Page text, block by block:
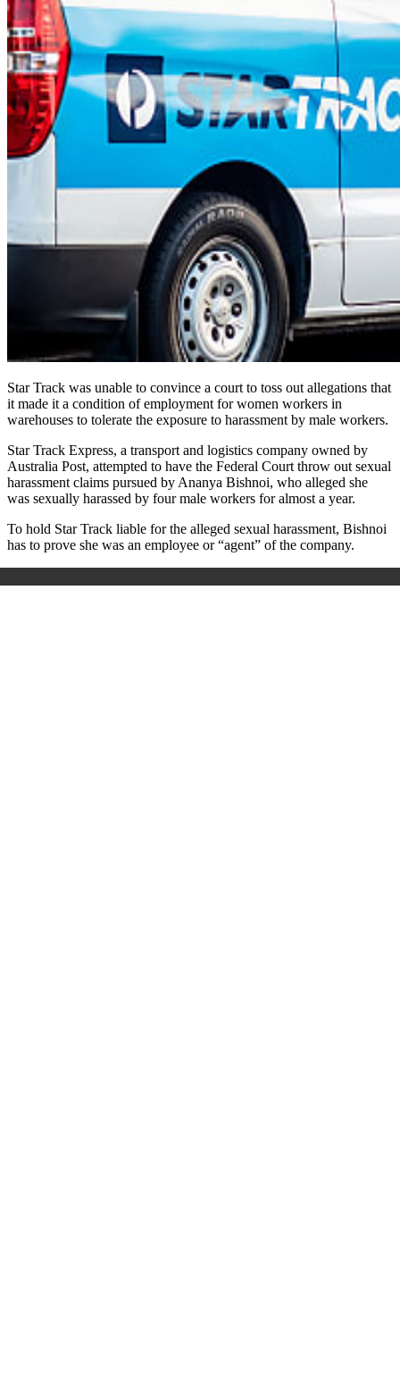
Star Track was unable to convince a court to toss out allegations that
it made it a condition of employment for women workers in
warehouses to tolerate the exposure to harassment by male workers.
Star Track Express, a transport and logistics company owned by
Australia Post, attempted to have the Federal Court throw out sexual
harassment claims pursued by Ananya Bishnoi, who alleged she
was sexually harassed by four male workers for almost a year.
To hold Star Track liable for the alleged sexual harassment, Bishnoi
has to prove she was an employee or “agent” of the company.